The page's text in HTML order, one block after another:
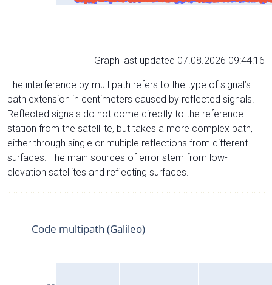
Graph last updated 07.08.2026 09:44:16
The interference by multipath refers to the type of signal’s
path extension in centimeters caused by reflected signals.
Reflected signals do not come directly to the reference
station from the satelliite, but takes a more complex path,
either through single or multiple reflections from different
surfaces. The main sources of error stem from low-
elevation satellites and reflecting surfaces.
Code multipath (Galileo)